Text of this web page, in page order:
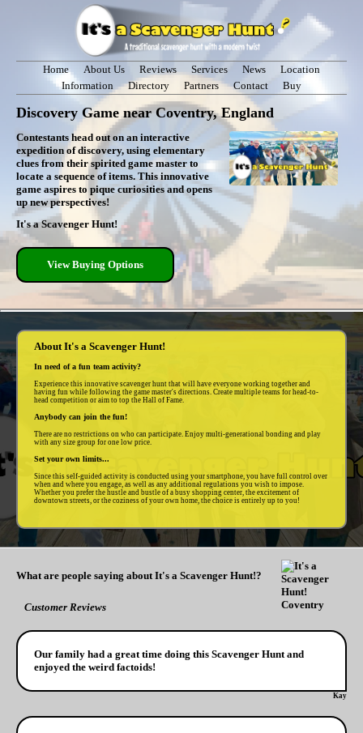
Home About Us Reviews Services News
Location
Information
Directory Partners Contact Buy
Discovery Game near Coventry, England
Contestants head out on an interactive
expedition of discovery, using elementary
clues from their spirited game master to
locate a sequence of items. This innovative
game aspires to pique curiosities and opens
up new perspectives!
It's a Scavenger Hunt!
View Buying Options
About It's a Scavenger Hunt!
In need of a fun team activity?
Experience this innovative scavenger hunt that will have everyone working together and
having fun while following the game master's directions. Create multiple teams for head-to-
head competition or aim to top the Hall of Fame.
Anybody can join the fun!
There are no restrictions on who can participate. Enjoy multi-generational bonding and play
with any size group for one low price.
Set your own limits...
Since this self-guided activity is conducted using your smartphone, you have full control over
when and where you engage, as well as any additional regulations you wish to impose.
Whether you prefer the hustle and bustle of a busy shopping center, the excitement of
downtown streets, or the coziness of your own home, the choice is entirely up to you!
What are people saying about It's a Scavenger Hunt!?
Customer Reviews
Our family had a great time doing this Scavenger Hunt and
enjoyed the weird factoids!
Kay